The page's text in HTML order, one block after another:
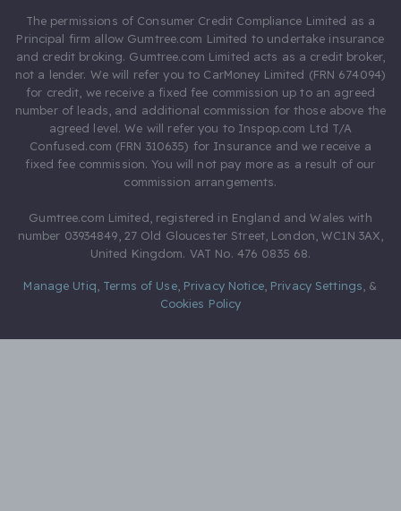
The permissions of Consumer Credit Compliance Limited as a
Principal firm allow Gumtree.com Limited to undertake insurance
and credit broking. Gumtree.com Limited acts as a credit broker,
not a lender. We will refer you to CarMoney Limited (FRN 674094)
for credit, we receive a fixed fee commission up to an agreed
number of leads, and additional commission for those above the
agreed level. We will refer you to Inspop.com Ltd T/A
Confused.com (FRN 310635) for Insurance and we receive a
fixed fee commission. You will not pay more as a result of our
commission arrangements.
Gumtree.com Limited, registered in England and Wales with
number 03934849, 27 Old Gloucester Street, London, WC1N 3AX,
United Kingdom. VAT No. 476 0835 68.
Manage Utiq Terms of Use, Privacy Notice, Privacy Settings &
Cookies Policy